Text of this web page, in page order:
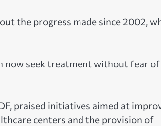
the progress made since 2002,
now seek treatment without fear of
praised initiatives aimed at
centers and the provision of